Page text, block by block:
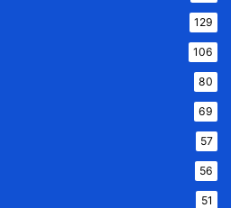
129
106
80
69
57
56
51